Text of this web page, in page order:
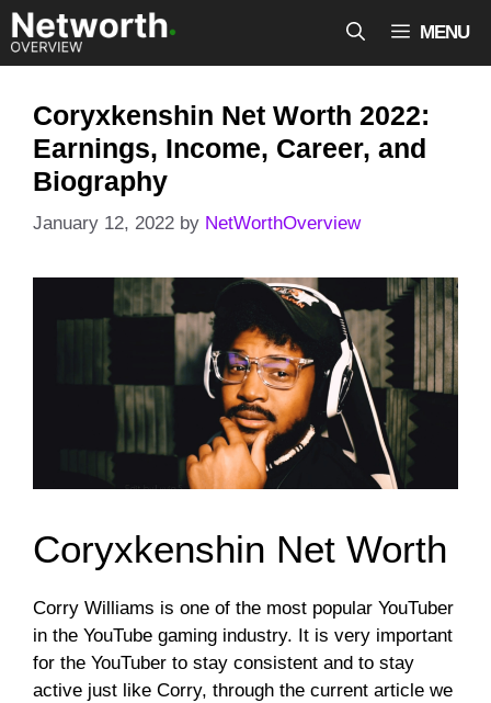
Skip
to
content
MENU
Coryxkenshin Net Worth 2022:
Earnings, Income, Career, and
Biography
January 12, 2022 by NetWorthOverview
Coryxkenshin Net Worth
Corry Williams is one of the most popular YouTuber
in the YouTube gaming industry. It is very important
for the YouTuber to stay consistent and to stay
active just like Corry, through the current article we